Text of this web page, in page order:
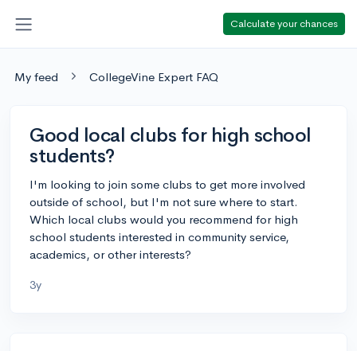
Calculate your chances
My feed CollegeVine Expert FAQ
Good local clubs for high school
students?
I'm looking to join some clubs to get more involved
outside of school, but I'm not sure where to start.
Which local clubs would you recommend for high
school students interested in community service,
academics, or other interests?
3y